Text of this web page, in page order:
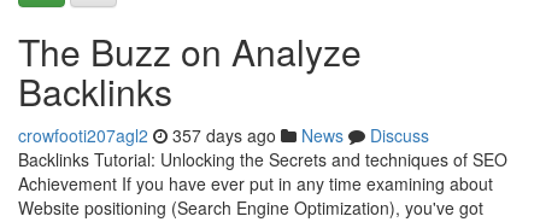
The Buzz on Analyze
Backlinks
crowfooti207agl2 357 days ago News
Discuss
Backlinks Tutorial: Unlocking the Secrets and techniques of SEO
Achievement If you have ever put in any time examining about
Website positioning (Search Engine Optimization), you've got